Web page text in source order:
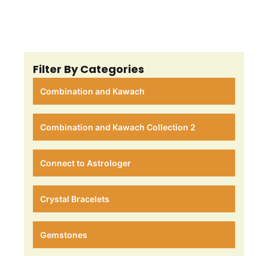
Filter By Categories
Combination and Kawach
Combination and Kawach Collection 2
Connect to Astrologer
Crystal Bracelets
Gemstones